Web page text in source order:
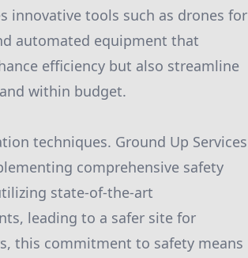
innovative tools such as drones for
automated equipment that
efficiency but also streamline
within budget.
techniques. Ground Up Services
comprehensive safety
state-of-the-art
leading to a safer site for
this commitment to safety means